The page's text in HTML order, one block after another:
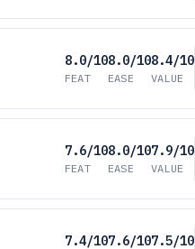
8.0/10
FEAT
8.0/10
EASE
8.4/10
VALUE
7.6/10
FEAT
8.0/10
EASE
7.9/10
VALUE
7.4/107.6/107.5/10